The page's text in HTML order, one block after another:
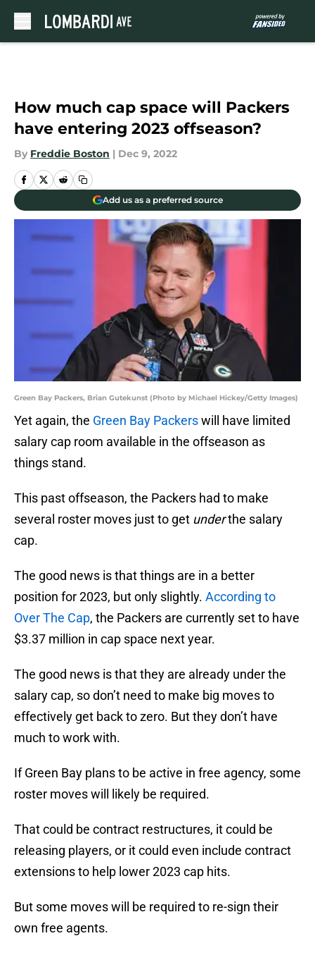
How much cap space will Packers
have entering 2023 offseason?
By Freddie Boston | Dec 9, 2022
Add us as a preferred source
Green Bay Packers, Brian Gutekunst (Photo by Michael Hickey/Getty Images)
Yet again, the Green Bay Packerswill have limited
salary cap room available in the offseason as
things stand.
This past offseason, the Packers had to make
several roster moves just to get underthe salary
cap.
The good news is that things are in a better
position for 2023, but only slightly. According to
Over The Cap, the Packers are currently set to have
$3.37 million in cap space next year.
The good news is that they are already under the
salary cap, so don’t need to make big moves to
effectively get back to zero. But they don’t have
much to work with.
If Green Bay plans to be active in free agency, some
roster moves will likely be required.
That could be contract restructures, it could be
releasing players, or it could even include contract
extensions to help lower 2023 cap hits.
But some moves will be required to re-sign their
own free agents.